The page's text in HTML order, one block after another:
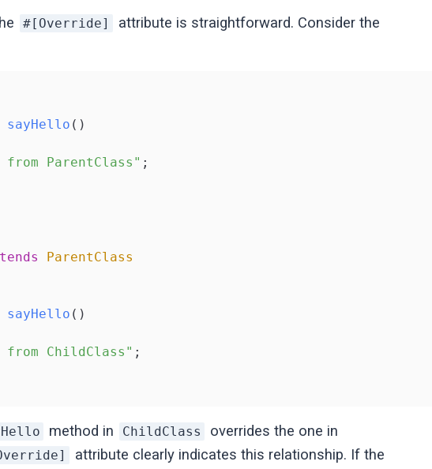
#[Override]
attribute is straightforward. Consider the
sayHello ()
ParentClass" ;
ParentClass
sayHello ()
from ChildClass" ;
method in ChildClass overrides the one in
attribute clearly indicates this relationship. If the